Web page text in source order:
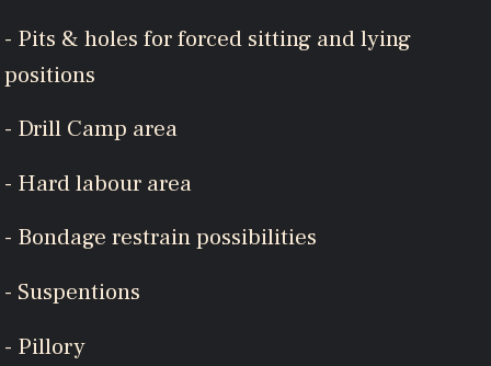
- Pits & holes for forced sitting and lying
positions
- Drill Camp area
- Hard labour area
- Bondage restrain possibilities
- Suspentions
- Pillory